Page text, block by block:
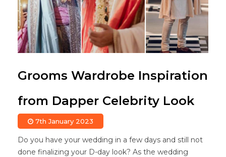
Grooms Wardrobe Inspiration
from Dapper Celebrity Look
7th January 2023
Do you have your wedding in a few days and still not
done finalizing your D-day look? As the wedding